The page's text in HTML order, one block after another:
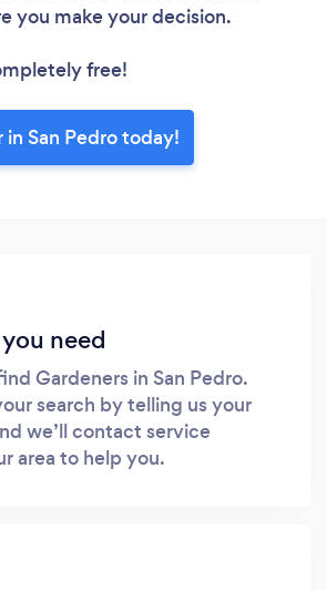
you make your decision.
free!
in San Pedro today!
need
Gardeners in San Pedro.
search by telling us your
we’ll contact service
area to help you.